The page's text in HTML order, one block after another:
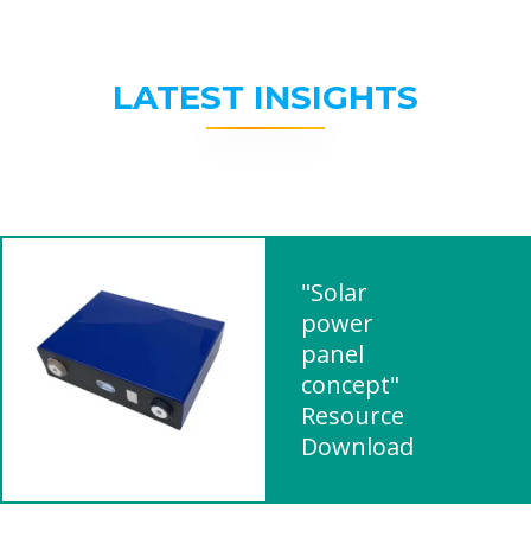
LATEST INSIGHTS
"Solar
power
panel
concept"
Resource
Download